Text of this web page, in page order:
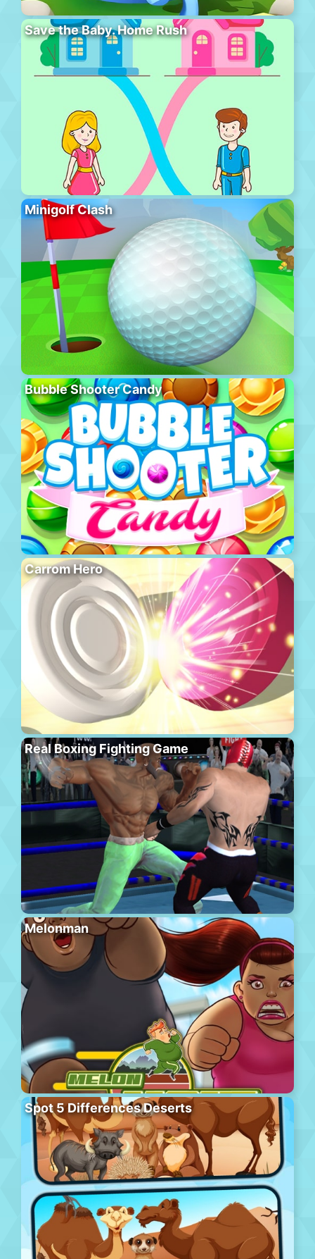
Save the Baby. Home Rush
Minigolf Clash
Bubble Shooter Candy
Carrom Hero
Real Boxing Fighting Game
Melonman
Spot 5 Differences Deserts